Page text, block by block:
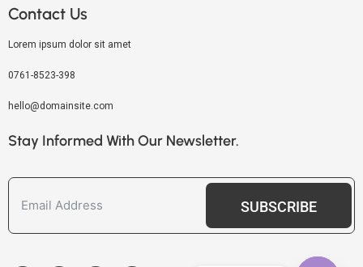
Contact Us
Lorem ipsum dolor sit amet
0761-8523-398
hello@domainsite.com
Stay Informed With Our Newsletter.
SUBSCRIBE